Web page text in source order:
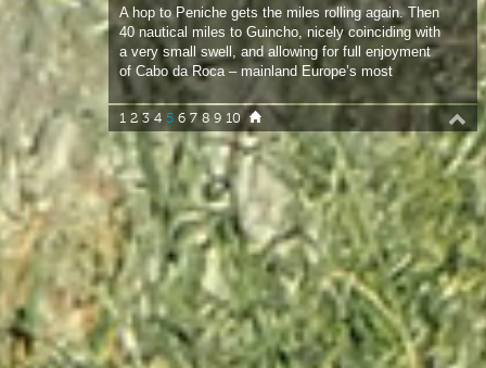
nautical miles to Sesimbra, tucked in behind the
very beautiful Cabo Espichel. The headland is
studded with caves, the last and most exposed of
which is an echo chamber for Atlantic swells and
periodically lets out a low pitched “boom!”, audible
for miles and that could easily be mistaken for
artillery fire.
1 2 3 4 5 6 7 8 9 10